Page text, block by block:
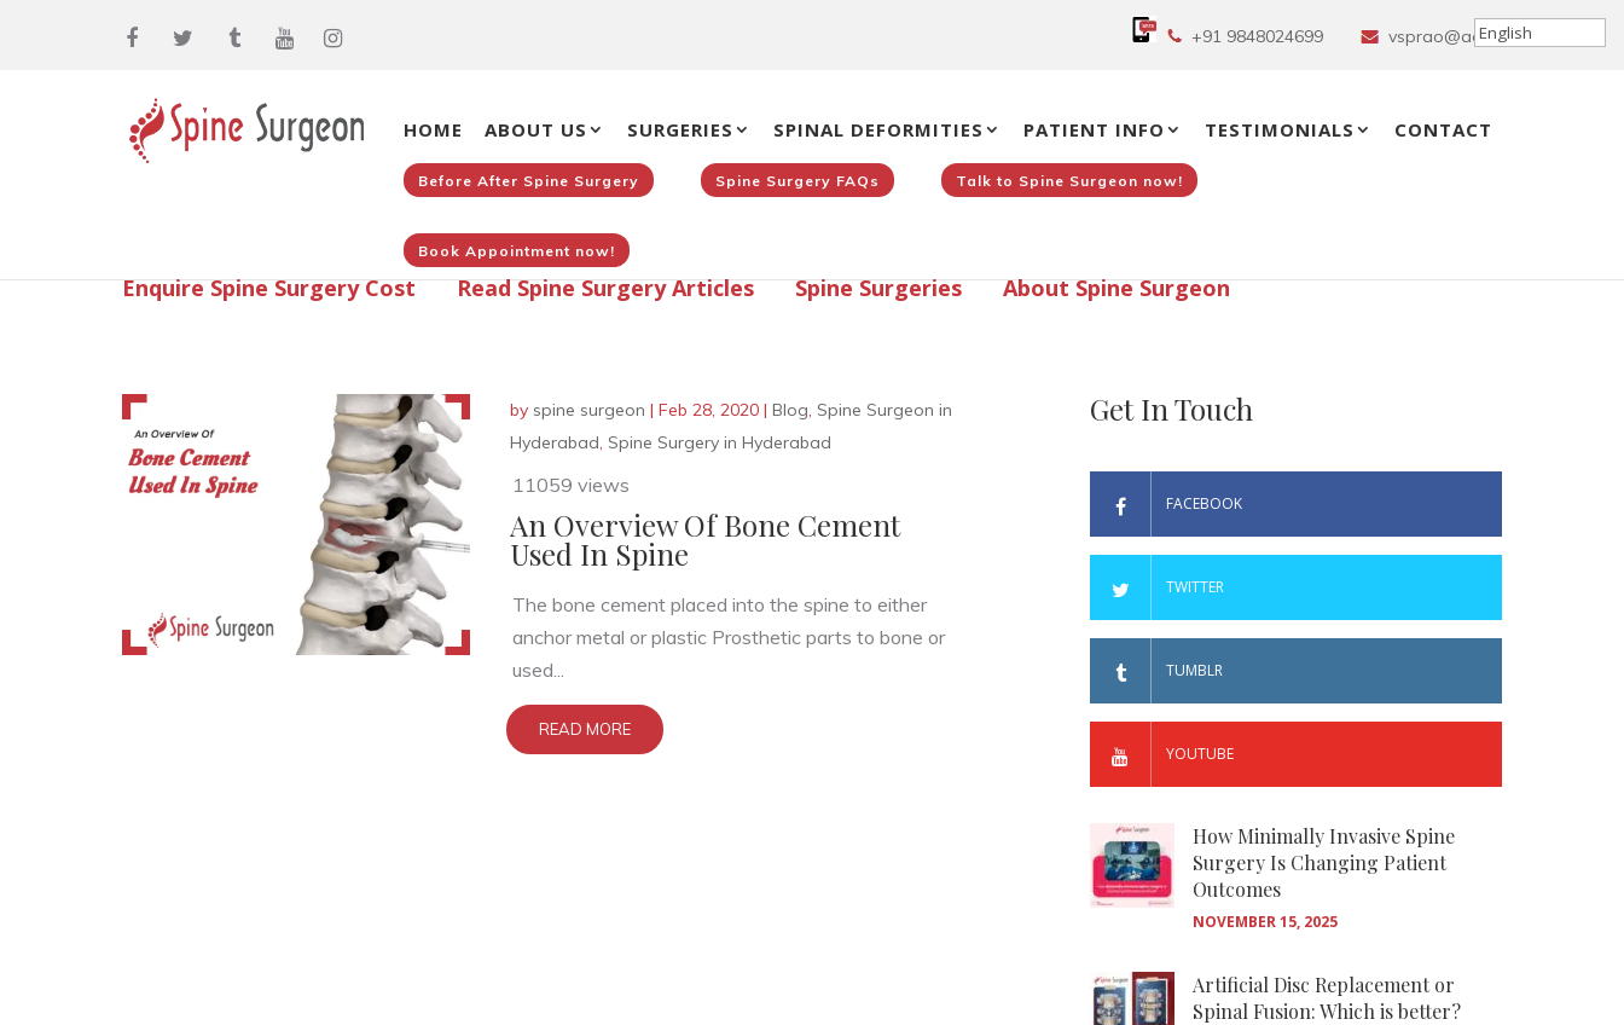
+91 9848024699 vsprao@aol.in
HOME ABOUT US SURGERIES SPINAL DEFORMITIES PATIENT INFO TESTIMONIALS CONTACT
Before After Spine Surgery Spine Surgery FAQs Talk to Spine Surgeon now!
Book Appointment now!
Enquire Spine Surgery Cost Read Spine Surgery Articles Spine Surgeries About Spine Surgeon
by spine surgeon | Feb 28, 2020| Blog, Spine Surgeon in
Hyderabad, Spine Surgery in Hyderabad
11059 views
An Overview Of Bone Cement
Used In Spine
The bone cement placed into the spine to either
anchor metal or plastic Prosthetic parts to bone or
used...
READ MORE
Get In Touch
FACEBOOK
TWITTER
TUMBLR
YOUTUBE
How Minimally Invasive Spine
Surgery Is Changing Patient
Outcomes
NOVEMBER 15, 2025
Artificial Disc Replacement or
Spinal Fusion: Which is better?